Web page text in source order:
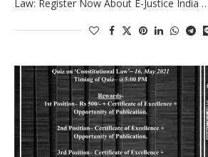
Law: Register Now About E-Justice India …